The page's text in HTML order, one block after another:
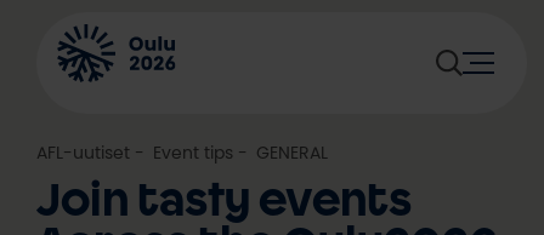
content
AFL-uutiset Event tips GENERAL
Join tasty events